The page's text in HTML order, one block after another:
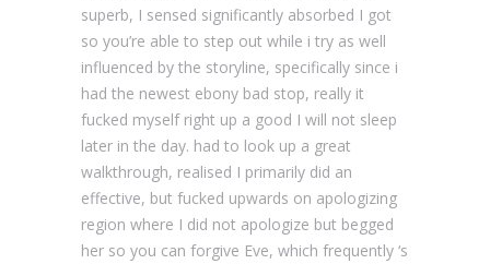
superb, I sensed significantly absorbed I got
so you’re able to step out while i try as well
influenced by the storyline, specifically since i
had the newest ebony bad stop, really it
fucked myself right up a good I will not sleep
later in the day. had to look up a great
walkthrough, realised I primarily did an
effective, but fucked upwards on apologizing
region where I did not apologize but begged
her so you can forgive Eve, which frequently ‘s